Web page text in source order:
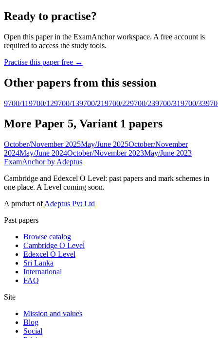
Ready to practise?
Open this paper in the ExamAnchor workspace. A free account is
required to access the study tools.
Practise this paper free →
Other papers from this session
9700/119700/129700/139700/219700/229700/239700/319700/33
More Paper 5, Variant 1 papers
October/November 2025May/June 2025October/November
2024May/June 2024October/November 2023May/June 2023
ExamAnchor by Adeptus
Cambridge and Edexcel O Level: past papers and mark schemes in
one place. A Level coming soon.
A product ofAdeptus Pvt Ltd
Past papers
Browse catalog
Cambridge O Level
Edexcel O Level
Sri Lanka
International
FAQ
Site
Mission and values
Blog
Social